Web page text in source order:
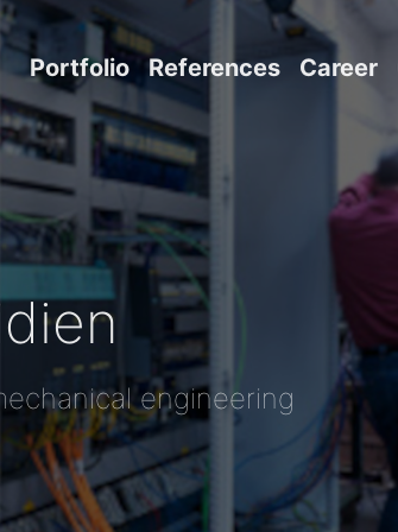
Portfolio References Career
engineering